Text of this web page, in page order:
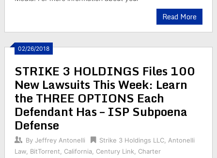
Read More
02/26/2018
STRIKE 3 HOLDINGS Files 100
New Lawsuits This Week: Learn
the THREE OPTIONS Each
Defendant Has – ISP Subpoena
Defense
By Jeffrey Antonelli Strike 3 Holdings LLC, Antonelli
Law, BitTorrent California, Century Link
Charter